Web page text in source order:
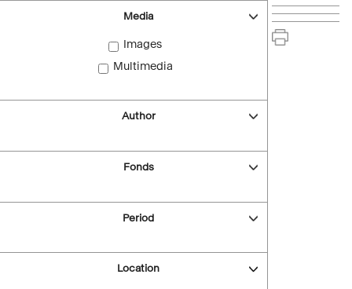
Media
Images
Multimedia
Author
Fonds
Period
Location